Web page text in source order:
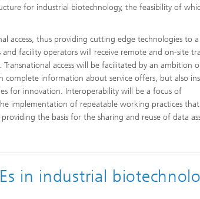
for industrial biotechnology, the feasibility of
access, thus providing cutting edge technologies to a
and facility operators will receive remote and on-site
access will be facilitated by an ambition
complete information about service offers, but also
for innovation. Interoperability will be a focus of
implementation of repeatable working practices that
the basis for the sharing and reuse of data
in industrial